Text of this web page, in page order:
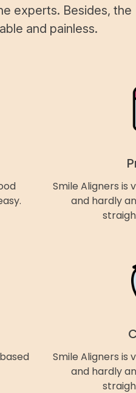
experts. Besides, the
and painless.
Smile Aligners is
and hardly
Smile Aligners is
and hardly